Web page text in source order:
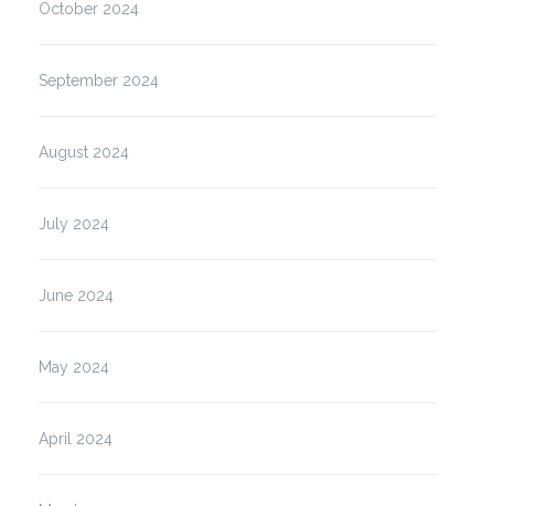
October 2024
September 2024
August 2024
July 2024
June 2024
May 2024
April 2024